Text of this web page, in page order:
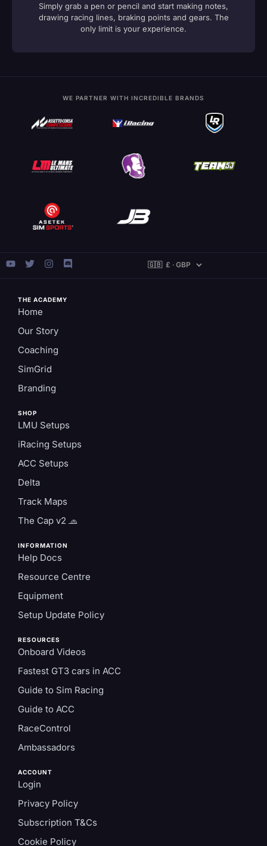
Simply grab a pen or pencil and start making notes,
drawing racing lines, braking points and gears. The
only limit is your experience.
WE PARTNER WITH INCREDIBLE BRANDS
THE ACADEMY
Home
Our Story
Coaching
SimGrid
Branding
SHOP
LMU Setups
iRacing Setups
ACC Setups
Delta
Track Maps
The Cap v2 🧢
INFORMATION
Help Docs
Resource Centre
Equipment
Setup Update Policy
RESOURCES
Onboard Videos
Fastest GT3 cars in ACC
Guide to Sim Racing
Guide to ACC
RaceControl
Ambassadors
ACCOUNT
Login
Privacy Policy
Subscription T&Cs
Cookie Policy